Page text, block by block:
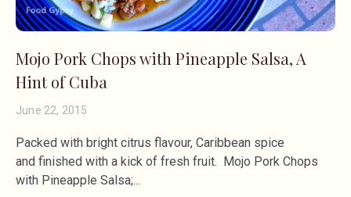
Mojo Pork Chops with Pineapple Salsa, A
Hint of Cuba
June 22, 2015
Packed with bright citrus flavour, Caribbean spice
and finished with a kick of fresh fruit. Mojo Pork Chops
with Pineapple Salsa;